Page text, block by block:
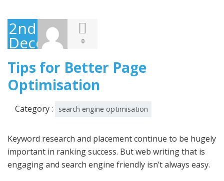
2nd
December
2014
0
Tips for Better Page
Optimisation
Category : search engine optimisation
Keyword research and placement continue to be hugely
important in ranking success. But web writing that is
engaging and search engine friendly isn’t always easy.